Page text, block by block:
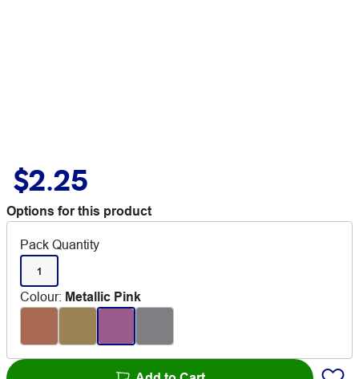
$2.25
Options for this product
Pack Quantity
1
Colour: Metallic Pink